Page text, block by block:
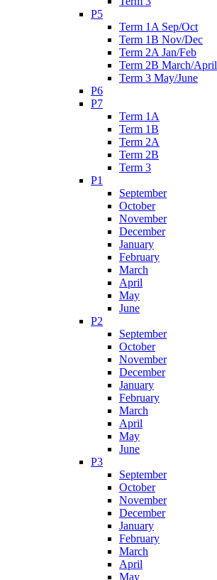
P5
Term 1A Sep/Oct
Term 1B Nov/Dec
Term 2A Jan/Feb
Term 2B March/April
Term 3 May/June
P6
P7
Term 1A
Term 1B
Term 2A
Term 2B
Term 3
P1
September
October
November
December
January
February
March
April
May
June
P2
September
October
November
December
January
February
March
April
May
June
P3
September
October
November
December
January
February
March
April
May